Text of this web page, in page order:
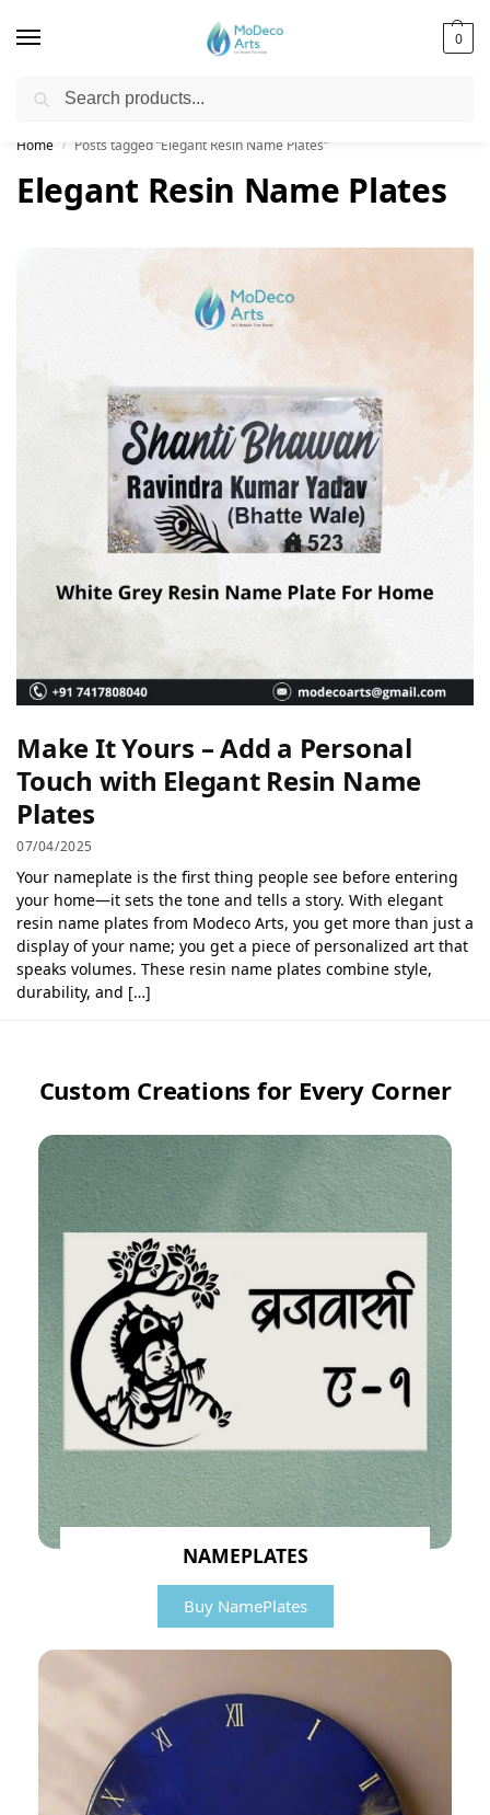
0
Free Shipping on All Orders!
Home / Posts tagged “Elegant Resin Name Plates”
Elegant Resin Name Plates
Make It Yours – Add a Personal
Touch with Elegant Resin Name
Plates
07/04/2025
Your nameplate is the first thing people see before entering
your home—it sets the tone and tells a story. With elegant
resin name plates from Modeco Arts, you get more than just a
display of your name; you get a piece of personalized art that
speaks volumes. These resin name plates combine style,
durability, and […]
Custom Creations for Every Corner
NAMEPLATES
Buy NamePlates